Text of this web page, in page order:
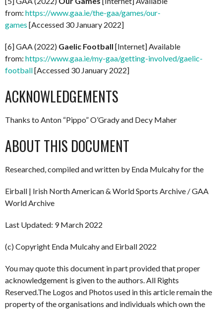
from: https://www.gaa.ie/the-gaa/games/our-
games [Accessed 30 January 2022]
[6] GAA (2022) Gaelic Football [Internet] Available
from: https://www.gaa.ie/my-gaa/getting-involved/gaelic-
football[Accessed 30 January 2022]
ACKNOWLEDGEMENTS
Thanks to Anton “Pippo” O’Grady and Decy Maher
ABOUT THIS DOCUMENT
Researched, compiled and written by Enda Mulcahy for the
Eirball | Irish North American & World Sports Archive / GAA
World Archive
Last Updated: 9 March 2022
(c) Copyright Enda Mulcahy and Eirball 2022
You may quote this document in part provided that proper
acknowledgement is given to the authors. All Rights
Reserved.The Logos and Photos used in this article remain the
property of the organisations and individuals which own the